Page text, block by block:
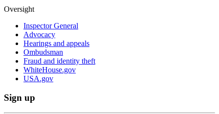
Oversight
Inspector General
Advocacy
Hearings and appeals
Ombudsman
Fraud and identity theft
WhiteHouse.gov
USA.gov
Sign up